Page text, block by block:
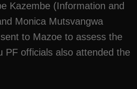
Kazembe (Information and
Monica Mutsvangwa
to Mazoe to assess the
PF officials also attended the